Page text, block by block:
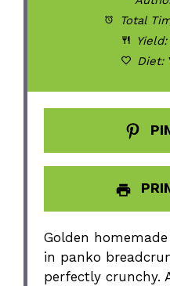
Total
Yield:
Diet:
Golden
in panko
perfectly crunchy.